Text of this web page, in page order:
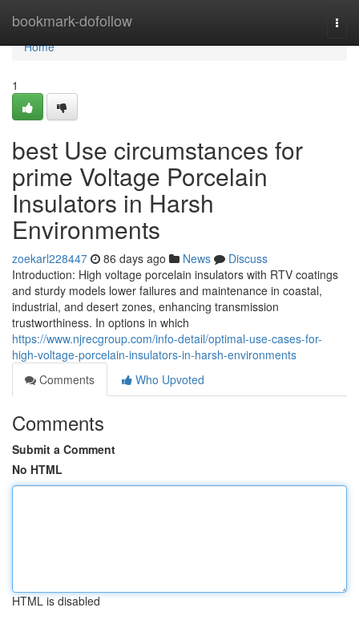
bookmark-dofollow
Home
Home
1
best Use circumstances for
prime Voltage Porcelain
Insulators in Harsh
Environments
zoekarl228447 86 days ago News
Discuss
Introduction: High voltage porcelain insulators with RTV coatings
and sturdy models lower failures and maintenance in coastal,
industrial, and desert zones, enhancing transmission
trustworthiness. In options in which
https://www.njrecgroup.com/info-detail/optimal-use-cases-for-
high-voltage-porcelain-insulators-in-harsh-environments
Comments
Who Upvoted
Comments
Submit a Comment
No HTML
HTML is disabled